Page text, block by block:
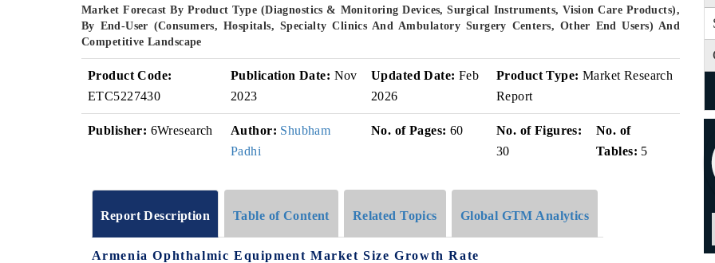
Market Forecast By Product Type (Diagnostics & Monitoring Devices, Surgical Instruments, Vision Care Products),
By End-User (Consumers, Hospitals, Specialty Clinics And Ambulatory Surgery Centers, Other End Users) And
Competitive Landscape
Product Code:
ETC5227430
Publication Date: Nov
2023
Updated Date: Feb
2026
Product Type: Market Research
Report
Publisher: 6Wresearch Author: Shubham
Padhi
No. of Pages: 60
No. of Figures:
30
No. of
Tables: 5
Report Description Table of Content Related Topics Global GTM Analytics
Armenia Ophthalmic Equipment Market Size Growth Rate